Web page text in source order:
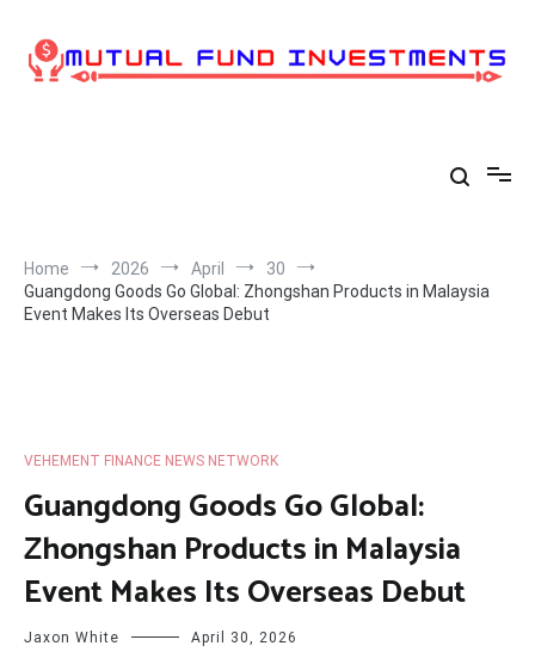
content
Home 2026 April
30
Guangdong Goods Go Global: Zhongshan Products in Malaysia
Event Makes Its Overseas Debut
VEHEMENT FINANCE NEWS NETWORK
Guangdong Goods Go Global:
Zhongshan Products in Malaysia
Event Makes Its Overseas Debut
Jaxon White April 30, 2026